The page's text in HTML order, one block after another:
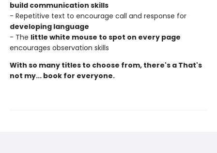
build communication skills
- Repetitive text to encourage call and response for
developing language
- The little white mouse to spot on every page
encourages observation skills
With so many titles to choose from, there's a That's
not my... book for everyone.